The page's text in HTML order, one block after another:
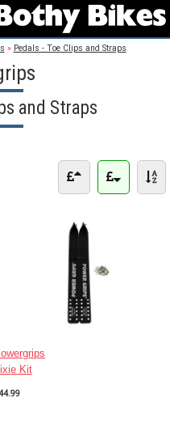
» Pedals - Toe Clips and Straps
and Straps
Kit